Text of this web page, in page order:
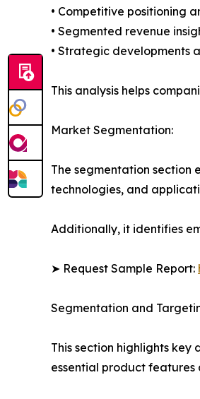
• Competitive positioning
• Segmented revenue
• Strategic developments
This analysis helps
Market Segmentation:
The segmentation section
technologies, and
Additionally, it identifies
➤ Request Sample Report:
Segmentation and
This section highlights
essential product